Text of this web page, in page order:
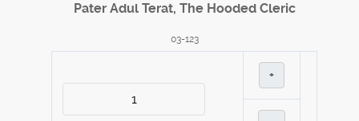
Pater Adul Terat, The Hooded Cleric
03-123
+